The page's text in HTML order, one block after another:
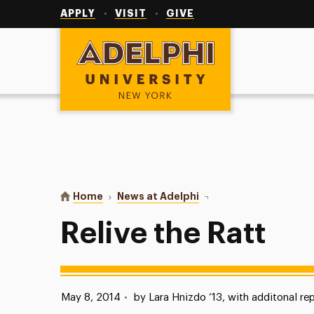
APPLY VISIT GIVE
Adelphi University
You are here:
Home News at Adelphi Relive the Ratt
Relive the Ratt
Published:
May 8, 2014 • by Lara Hnizdo ’13, with additonal